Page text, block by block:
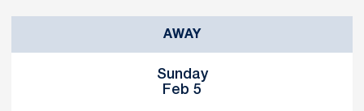
AWAY
Sunday
Feb 5